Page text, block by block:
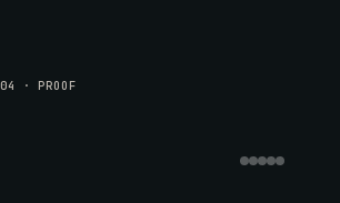
04 · PROOFOnline trade ordering
Huws Gray Building Supplies & Solutions